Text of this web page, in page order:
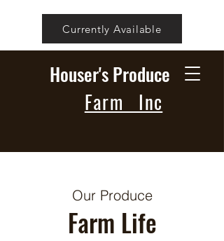
Houser's Produce
Farm Inc
Currently Available
Our Produce
Farm Life